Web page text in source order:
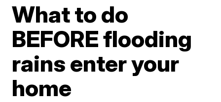
What to do
BEFORE flooding
rains enter your
home